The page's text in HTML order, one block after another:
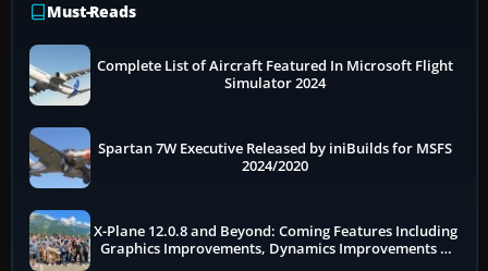
Must-Reads
Complete List of Aircraft Featured In Microsoft Flight
Simulator 2024
Spartan 7W Executive Released by iniBuilds for MSFS
2024/2020
X-Plane 12.0.8 and Beyond: Coming Features Including
Graphics Improvements, Dynamics Improvements &